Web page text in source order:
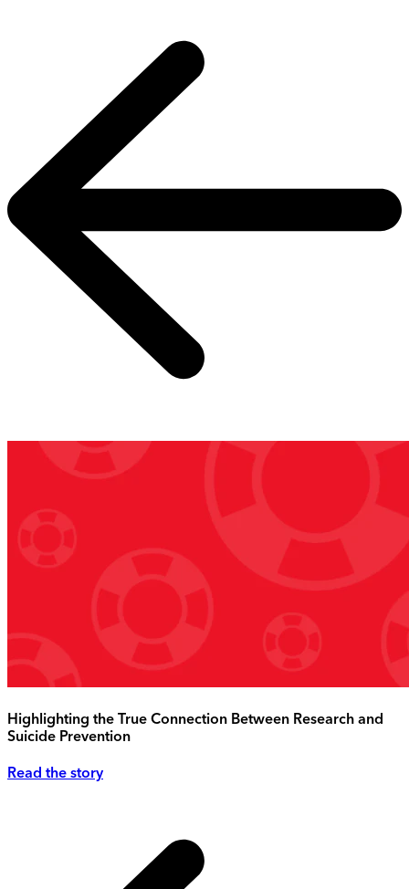
Highlighting the True Connection Between Research and
Suicide Prevention
Read the story